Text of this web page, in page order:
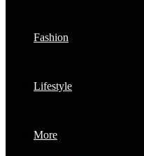
Fashion
Lifestyle
More